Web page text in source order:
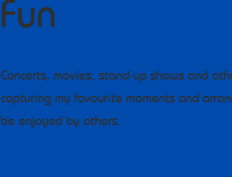
Fun
Concerts, movies, stand-up shows and
capturing my favourite moments and
be enjoyed by others.